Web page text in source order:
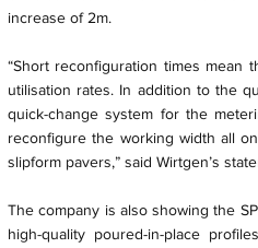
increase of 2m.
“Short reconfiguration times mean
utilisation rates. In addition to the
quick-change system for the
reconfigure the working width all
slipform pavers,” said Wirtgen’s
The company is also showing the
high-quality poured-in-place